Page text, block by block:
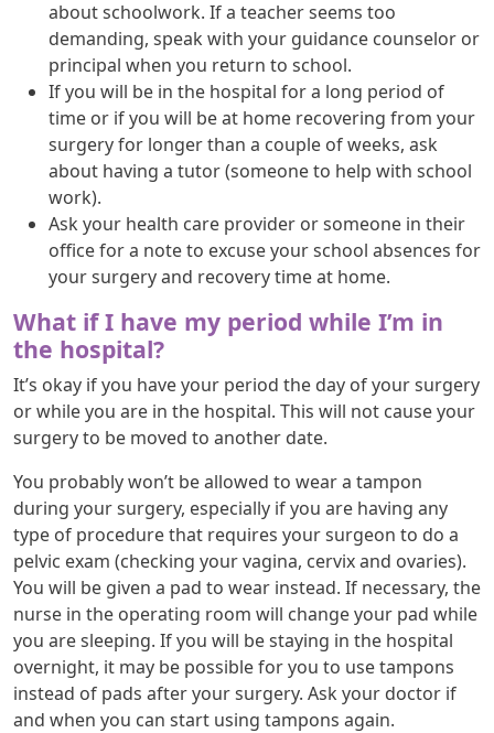
about schoolwork. If a teacher seems too
demanding, speak with your guidance counselor or
principal when you return to school.
If you will be in the hospital for a long period of
time or if you will be at home recovering from your
surgery for longer than a couple of weeks, ask
about having a tutor (someone to help with school
work).
Ask your health care provider or someone in their
office for a note to excuse your school absences for
your surgery and recovery time at home.
What if I have my period while I’m in
the hospital?
It’s okay if you have your period the day of your surgery
or while you are in the hospital. This will not cause your
surgery to be moved to another date.
You probably won’t be allowed to wear a tampon
during your surgery, especially if you are having any
type of procedure that requires your surgeon to do a
pelvic exam (checking your vagina, cervix and ovaries).
You will be given a pad to wear instead. If necessary, the
nurse in the operating room will change your pad while
you are sleeping. If you will be staying in the hospital
overnight, it may be possible for you to use tampons
instead of pads after your surgery. Ask your doctor if
and when you can start using tampons again.